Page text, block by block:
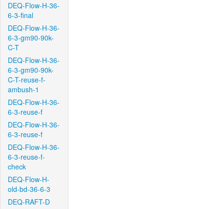
DEQ-Flow-H-36-
6-3-final
DEQ-Flow-H-36-
6-3-gm90-90k-
C-T
DEQ-Flow-H-36-
6-3-gm90-90k-
C-T-reuse-f-
ambush-1
DEQ-Flow-H-36-
6-3-reuse-f
DEQ-Flow-H-36-
6-3-reuse-f
DEQ-Flow-H-36-
6-3-reuse-f-
check
DEQ-Flow-H-
old-bd-36-6-3
DEQ-RAFT-D